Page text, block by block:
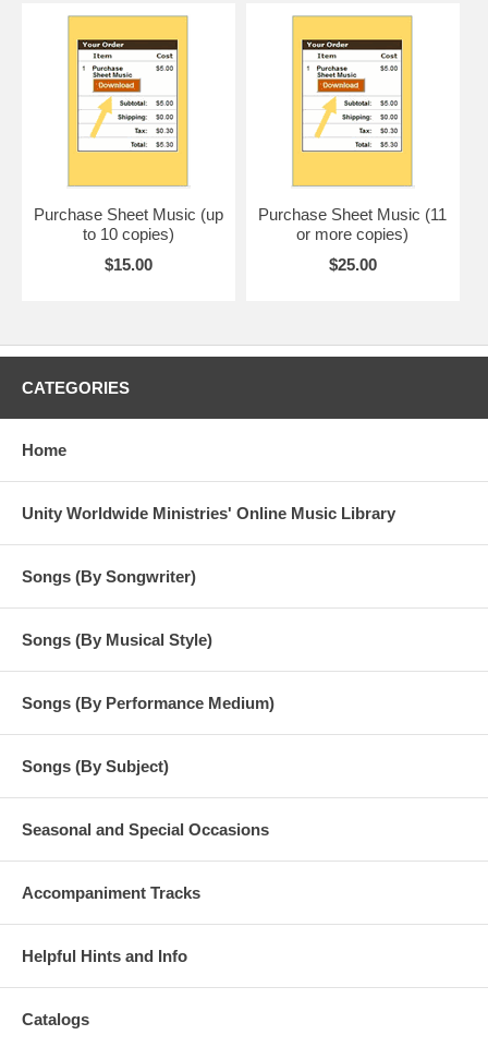
Purchase Sheet Music (up
to 10 copies)
$15.00
Purchase Sheet Music (11
or more copies)
$25.00
CATEGORIES
Home
Unity Worldwide Ministries' Online Music Library
Songs (By Songwriter)
Songs (By Musical Style)
Songs (By Performance Medium)
Songs (By Subject)
Seasonal and Special Occasions
Accompaniment Tracks
Helpful Hints and Info
Catalogs